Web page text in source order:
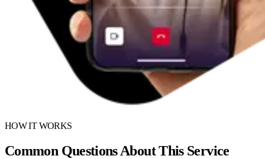
HOW IT WORKS
Common Questions About This Service